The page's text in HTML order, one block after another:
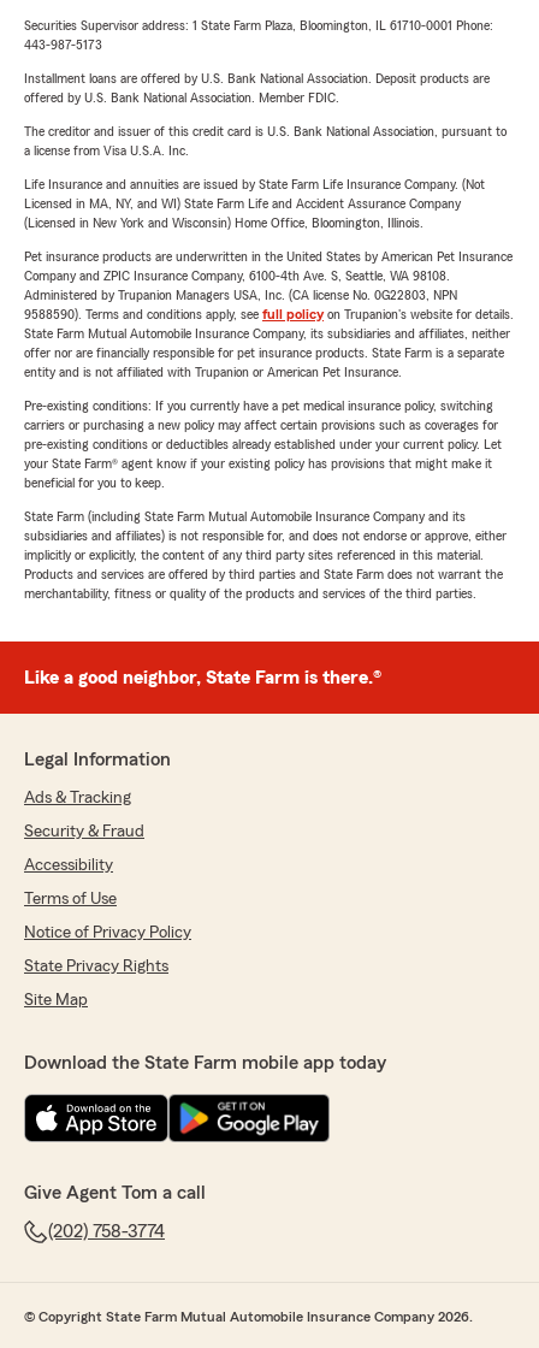
Securities Supervisor address: 1 State Farm Plaza, Bloomington, IL 61710-0001 Phone:
443-987-5173
Installment loans are offered by U.S. Bank National Association. Deposit products are
offered by U.S. Bank National Association. Member FDIC.
The creditor and issuer of this credit card is U.S. Bank National Association, pursuant to
a license from Visa U.S.A. Inc.
Life Insurance and annuities are issued by State Farm Life Insurance Company. (Not
Licensed in MA, NY, and WI) State Farm Life and Accident Assurance Company
(Licensed in New York and Wisconsin) Home Office, Bloomington, Illinois.
Pet insurance products are underwritten in the United States by American Pet Insurance
Company and ZPIC Insurance Company, 6100-4th Ave. S, Seattle, WA 98108.
Administered by Trupanion Managers USA, Inc. (CA license No. 0G22803, NPN
9588590). Terms and conditions apply, see full policyon Trupanion's website for details.
State Farm Mutual Automobile Insurance Company, its subsidiaries and affiliates, neither
offer nor are financially responsible for pet insurance products. State Farm is a separate
entity and is not affiliated with Trupanion or American Pet Insurance.
Pre-existing conditions: If you currently have a pet medical insurance policy, switching
carriers or purchasing a new policy may affect certain provisions such as coverages for
pre-existing conditions or deductibles already established under your current policy. Let
your State Farm® agent know if your existing policy has provisions that might make it
beneficial for you to keep.
State Farm (including State Farm Mutual Automobile Insurance Company and its
subsidiaries and affiliates) is not responsible for, and does not endorse or approve, either
implicitly or explicitly, the content of any third party sites referenced in this material.
Products and services are offered by third parties and State Farm does not warrant the
merchantability, fitness or quality of the products and services of the third parties.
Like a good neighbor, State Farm is there.®
Legal Information
Ads & Tracking
Security & Fraud
Accessibility
Terms of Use
Notice of Privacy Policy
State Privacy Rights
Site Map
Download the State Farm mobile app today
Give Agent Tom a call
(202) 758-3774
© Copyright State Farm Mutual Automobile Insurance Company 2026.